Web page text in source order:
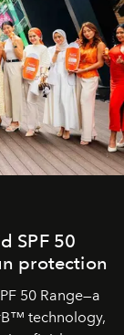
SPF 50
protection
50 Range—a
technology,